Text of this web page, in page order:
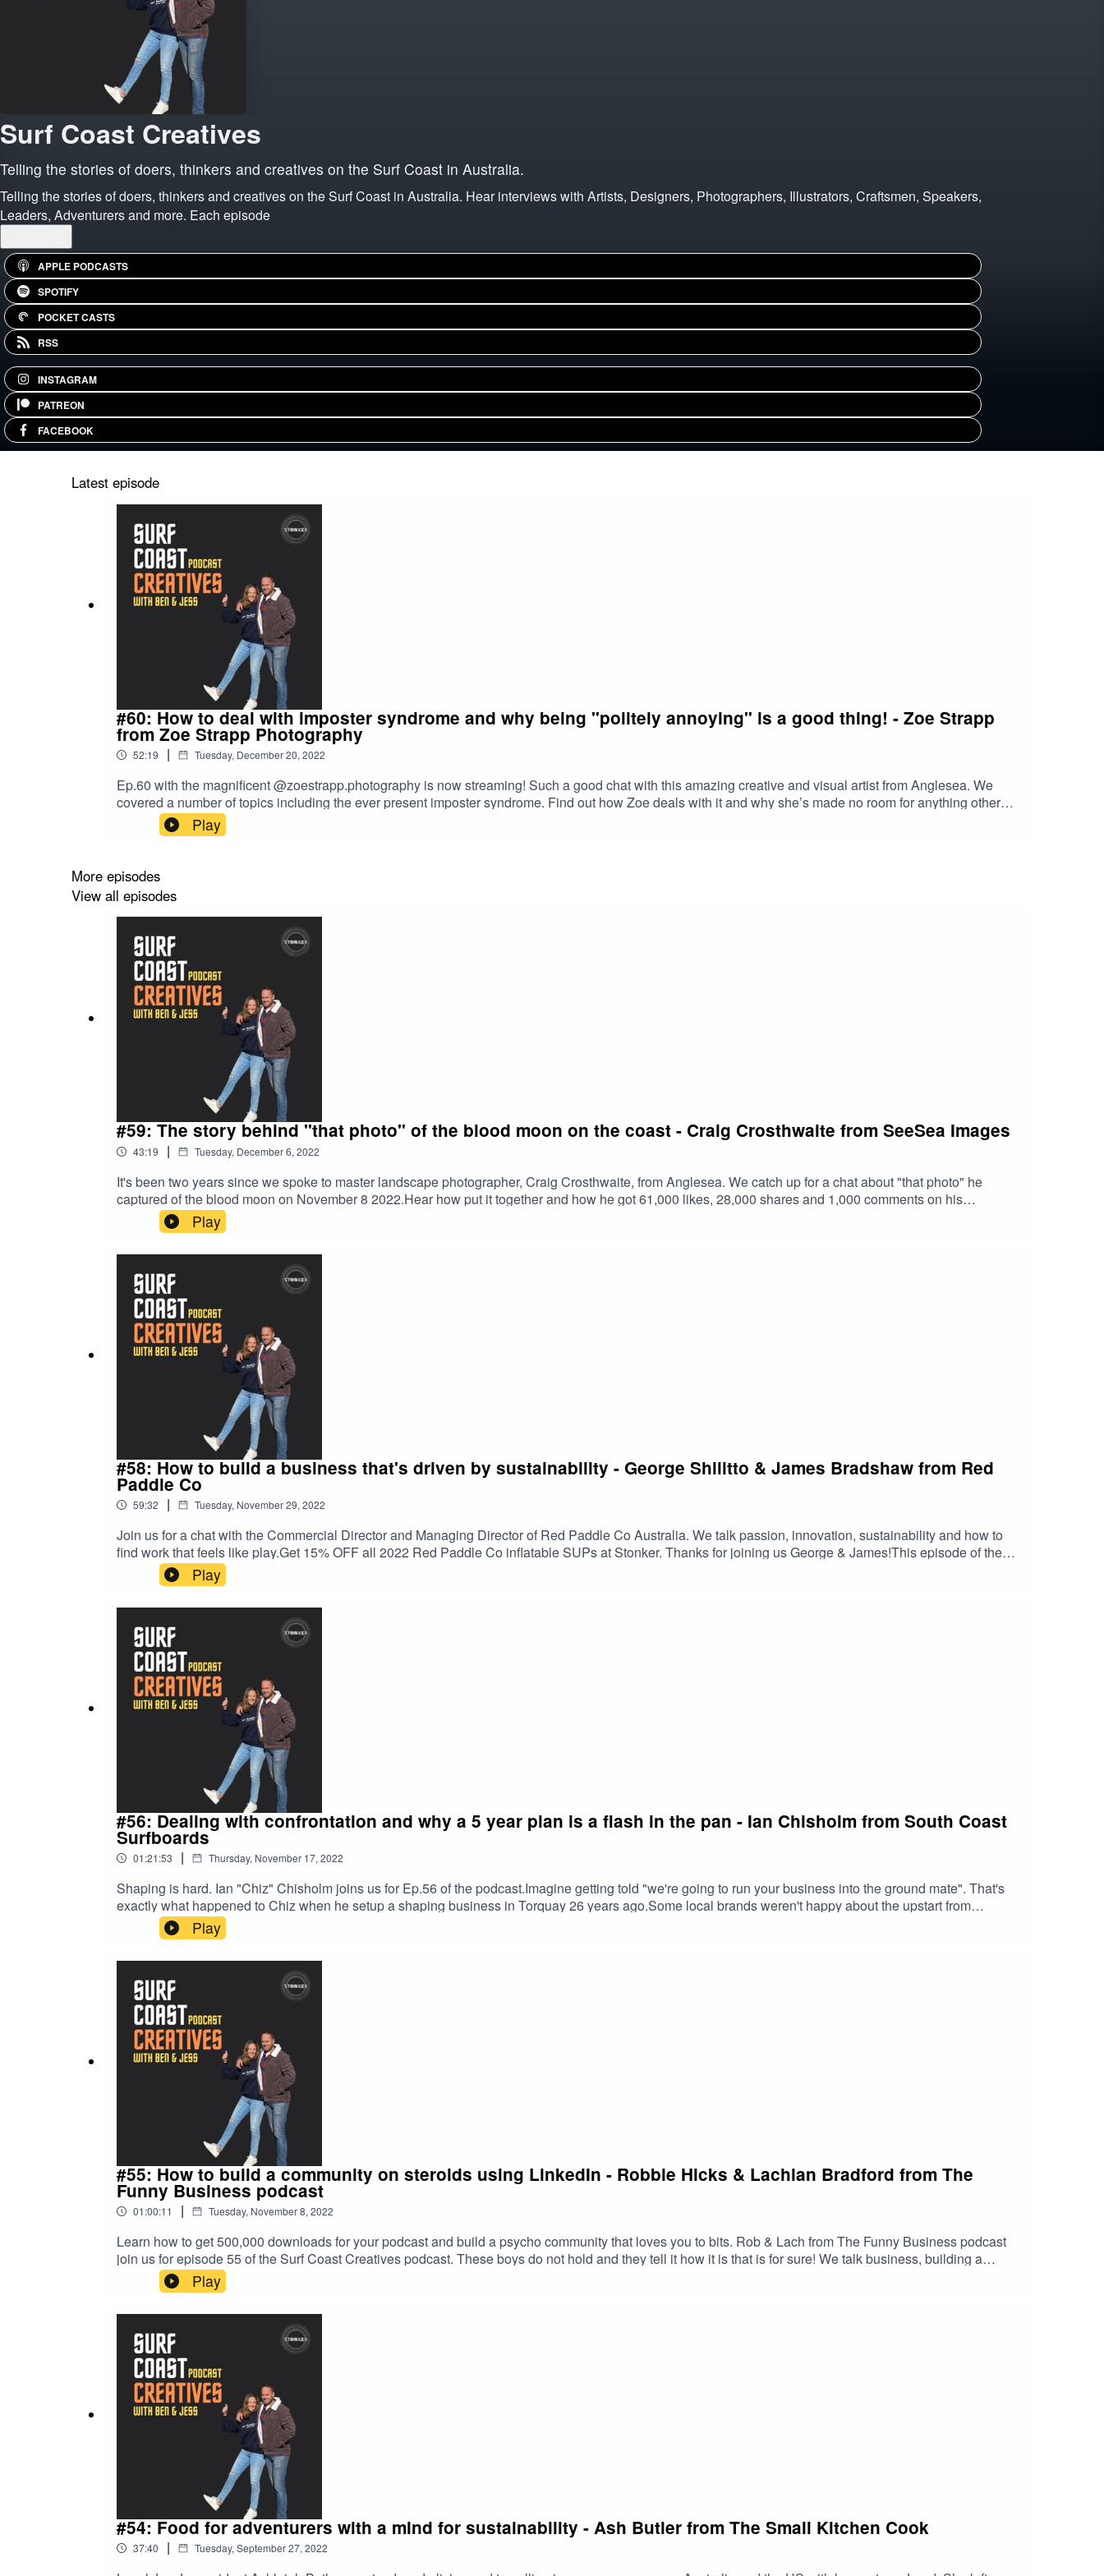
Surf Coast Creatives
Telling the stories of doers, thinkers and creatives on the Surf Coast in Australia.
Telling the stories of doers, thinkers and creatives on the Surf Coast in Australia. Hear interviews with Artists, Designers, Photographers, Illustrators, Craftsmen, Speakers,
Leaders, Adventurers and more. Each episode
APPLE PODCASTS
SPOTIFY
POCKET CASTS
RSS
INSTAGRAM
PATREON
FACEBOOK
Latest episode
#60: How to deal with imposter syndrome and why being "politely annoying" is a good thing! - Zoe Strapp
from Zoe Strapp Photography
52:19 | Tuesday, December 20, 2022
Ep.60 with the magnificent @zoestrapp.photography is now streaming! Such a good chat with this amazing creative and visual artist from Anglesea. We
covered a number of topics including the ever present imposter syndrome. Find out how Zoe deals with it and why she’s made no room for anything other
than a creative life filled with passion & adventure.Episode LIVE now on your favourite podcast platform. Great chats Zoe! Listen right to the end for a special
offer from Zoe and perhaps a small gift for Christmas! This episode of the podcast is proudly brought to you by Stonker in TorquayBen & Jess :)
Play
More episodes
View all episodes
#59: The story behind "that photo" of the blood moon on the coast - Craig Crosthwaite from SeeSea Images
43:19 | Tuesday, December 6, 2022
It's been two years since we spoke to master landscape photographer, Craig Crosthwaite, from Anglesea. We catch up for a chat about "that photo" he
captured of the blood moon on November 8 2022.Hear how put it together and how he got 61,000 likes, 28,000 shares and 1,000 comments on his
Facebook page. Some people even took credit for the photo themselves - it was that good. David Attenborough even got in on the action.Make sure you
check out CC's Facebook page under SeeSea Images for some other bangers we discuss.This episode of the podcast is proudly brought to you by Stonker
in Torquay, Australia.
Play
#58: How to build a business that's driven by sustainability - George Shilitto & James Bradshaw from Red
Paddle Co
59:32 | Tuesday, November 29, 2022
Join us for a chat with the Commercial Director and Managing Director of Red Paddle Co Australia. We talk passion, innovation, sustainability and how to
find work that feels like play.Get 15% OFF all 2022 Red Paddle Co inflatable SUPs at Stonker. Thanks for joining us George & James!This episode of the
podcast is proudly brought to you by Stonker in Torquay.
Play
#56: Dealing with confrontation and why a 5 year plan is a flash in the pan - Ian Chisholm from South Coast
Surfboards
01:21:53 | Thursday, November 17, 2022
Shaping is hard. Ian "Chiz" Chisholm joins us for Ep.56 of the podcast.Imagine getting told "we're going to run your business into the ground mate". That's
exactly what happened to Chiz when he setup a shaping business in Torquay 26 years ago.Some local brands weren't happy about the upstart from
Melbourne entering their turf. Find out who Chiz got a special visit from early days and how he's since built one of the top longboard brands in Australia.So
much wisdom in this episode from a bloke who's been there and done it all. We talk about confrontation, resilience, family life, building a brand, marketing
and so much more.Tune in now on you favourite podcast feed.
Play
#55: How to build a community on steroids using LinkedIn - Robbie Hicks & Lachlan Bradford from The
Funny Business podcast
01:00:11 | Tuesday, November 8, 2022
Learn how to get 500,000 downloads for your podcast and build a psycho community that loves you to bits. Rob & Lach from The Funny Business podcast
join us for episode 55 of the Surf Coast Creatives podcast. These boys do not hold and they tell it how it is that is for sure! We talk business, building a
platform, what makes good content, overcoming challenges and negative feedback and the secret behind the success of the Funny Business podcast (HINT:
It's all in the name). It's a belter! Thanks so much for your time Rob & Lach. Check out the Funny Business podcast when you get a chance.Proudly to you by
the all NEW Stonker Studios in Torquay.
Play
#54: Food for adventurers with a mind for sustainability - Ash Butler from The Small Kitchen Cook
37:40 | Tuesday, September 27, 2022